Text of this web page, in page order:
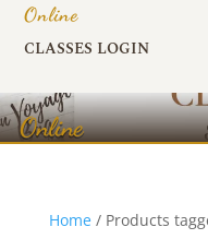
Online
CLASSES LOGIN
Online
Home/ Products